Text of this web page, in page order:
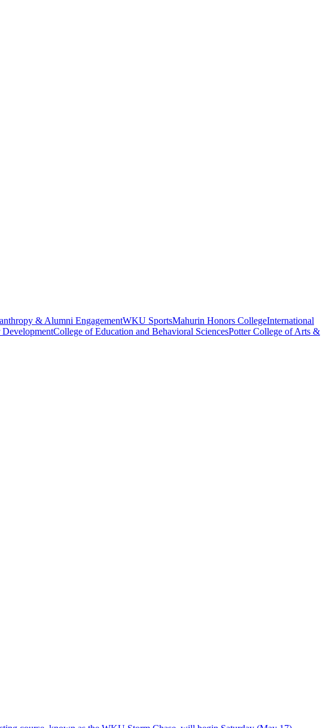
& Alumni EngagementWKU SportsMahurin Honors CollegeInternational
College of Education and Behavioral SciencesPotter College of Arts &